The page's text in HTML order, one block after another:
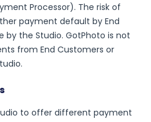
for free
For Parents
Login
Processor). The risk of
payment default by End
by the Studio. GotPhoto is not
from End Customers or
to offer different payment